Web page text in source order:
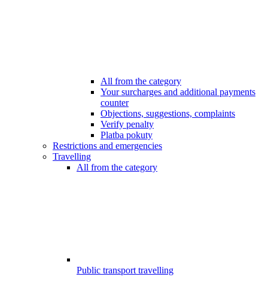
All from the category
Your surcharges and additional payments
counter
Objections, suggestions, complaints
Verify penalty
Platba pokuty
Restrictions and emergencies
Travelling
All from the category
Public transport travelling